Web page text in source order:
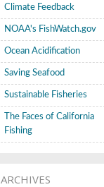
Climate Feedback
NOAA's FishWatch.gov
Ocean Acidification
Saving Seafood
Sustainable Fisheries
The Faces of California
Fishing
ARCHIVES